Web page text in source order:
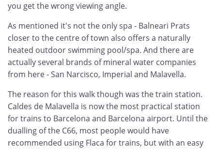
you get the wrong viewing angle.
As mentioned it's not the only spa - Balneari Prats
closer to the centre of town also offers a naturally
heated outdoor swimming pool/spa. And there are
actually several brands of mineral water companies
from here - San Narcisco, Imperial and Malavella.
The reason for this walk though was the train station.
Caldes de Malavella is now the most practical station
for trains to Barcelona and Barcelona airport. Until the
dualling of the C66, most people would have
recommended using Flaca for trains, but with an easy